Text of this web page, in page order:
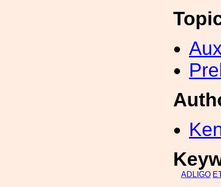
ADLIGO